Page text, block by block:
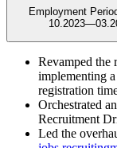
Employment
10.2023—
Revamped the
implementing
registration
Orchestrated
Recruitment
Led the